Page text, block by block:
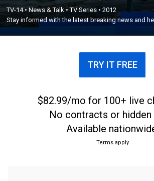
TV-14•News & Talk•TV Series •2012
Stay informed with the latest breaking news and
TRY IT FREE
$82.99/mo for 100+ live
No contracts or hidden
Available
Terms apply